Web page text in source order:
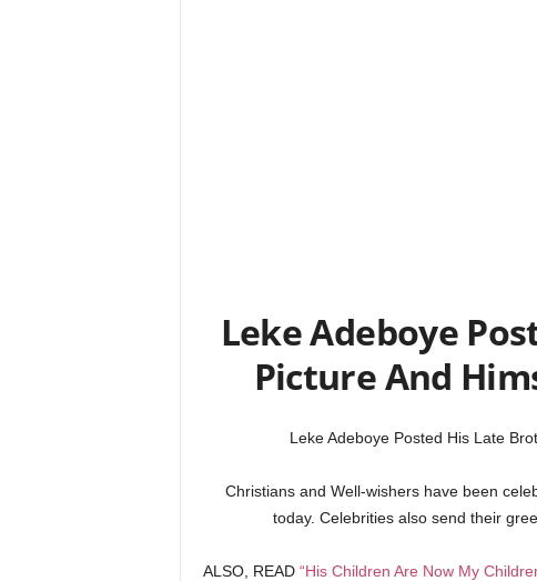
Leke Adeboye
Picture And
Leke Adeboye Posted His Late
Christians and Well-wishers have been
today. Celebrities also send their
ALSO, READ “His Children Are Now My